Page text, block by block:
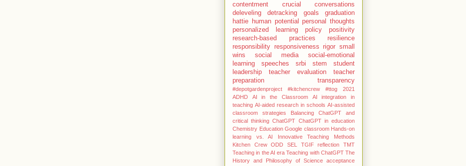
contentment
crucial conversations
deleveling
detracking goals
graduation
hattie
human potential personal thoughts
personalized learning
policy
positivity
research-based practices
resilience
responsibility responsiveness rigor small
wins
social media
social-emotional
learning
speeches srbi stem
student
leadership
teacher evaluation
teacher
preparation
transparency
#depotgardenproject #kitchencrew #ttog
2021
ADHD
AI in the Classroom
AI integration in
teaching AI-aided research in schools AI-assisted
classroom strategies
Balancing ChatGPT and
critical thinking ChatGPT ChatGPT in education
Chemistry Education Google classroom Hands-on
learning vs. AI
Innovative Teaching Methods
Kitchen Crew
ODD SEL TGIF reflection
TMT
Teaching in the AI era Teaching with ChatGPT The
History and Philosophy of Science acceptance